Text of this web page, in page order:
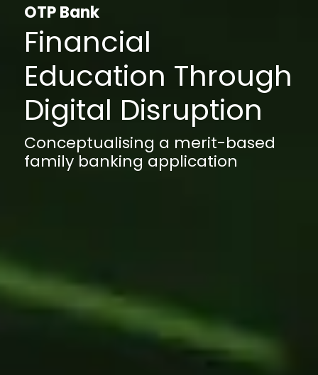
OTP Bank
Financial
Education Through
Digital Disruption
Conceptualising a merit-based
family banking application